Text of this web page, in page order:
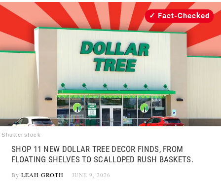
Money
Entertainment
Travel
Facts & Humor
Follow
FacebookInstagram
Flipboard
Shutterstock
Fact-Checked
SHOP 11 NEW DOLLAR TREE DECOR FINDS, FROM
FLOATING SHELVES TO SCALLOPED RUSH BASKETS.
By LEAH GROTH JUNE 9, 2026